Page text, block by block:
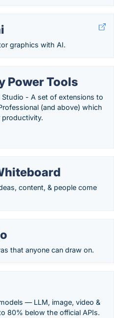
graphics with AI.
Power Tools
Studio - A set of extensions to
(and above) which
productivity.
content, & people come
that anyone can draw on.
— LLM, image, video &
80% below the official APIs.